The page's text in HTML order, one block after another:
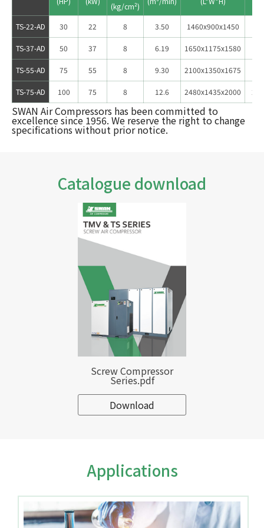
TS-22-AD 30 22 8 3.50 1460x900x1450
TS-37-AD 50 37 8 6.19 1650x1175x1580
TS-55-AD 75 55 8 9.30 2100x1350x1675
TS-75-AD 100 75 8 12.6 2480x1435x2000
SWAN Air Compressors has been committed to
excellence since 1956. We reserve the right to change
specifications without prior notice.
Catalogue download
Screw Compressor
Series.pdf
Download
Applications